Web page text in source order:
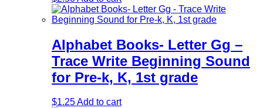
Alphabet Books- Letter Gg –
Trace Write Beginning Sound
for Pre-k, K, 1st grade
$1.25Add to cart